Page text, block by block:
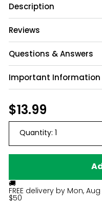
Description
Reviews
Questions & Answers
Have
Be the first to
Important Information
$13.99
Quantity:
🚚
FREE delivery by Mon, Aug
$50